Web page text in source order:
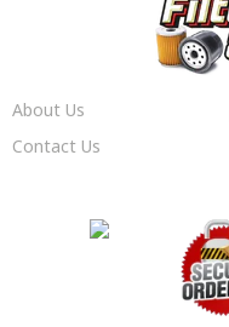
About Us
Contact Us